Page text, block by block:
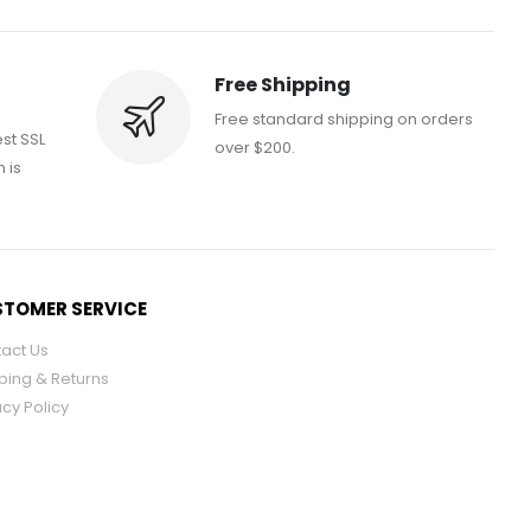
SSL
is
Free Shipping
Free standard shipping on orders
over $200.
SERVICE
Us
& Returns
Policy